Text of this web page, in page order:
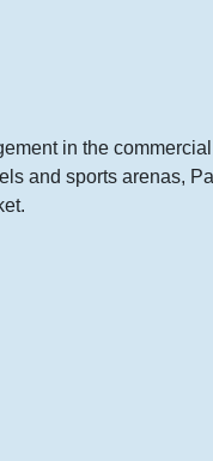
in the
and sports arenas,